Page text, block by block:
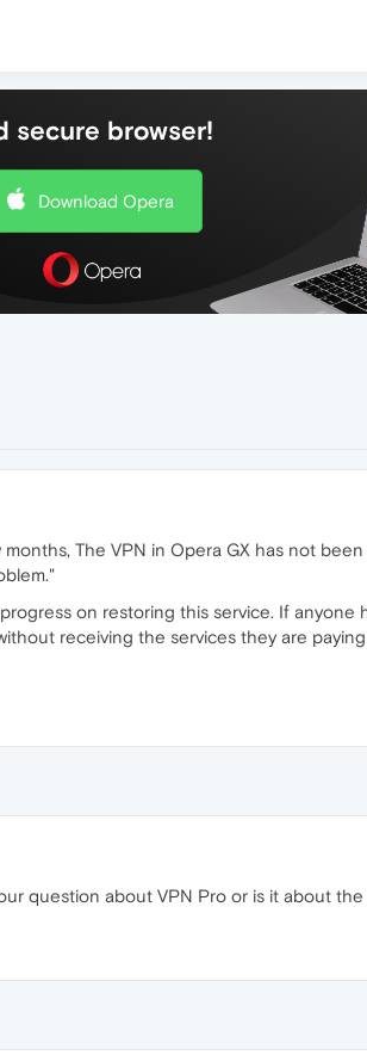
secure browser!
Download Opera
The VPN in Opera GX has not
on restoring this service. If anyone
receiving the services they are
question about VPN Pro or is it about